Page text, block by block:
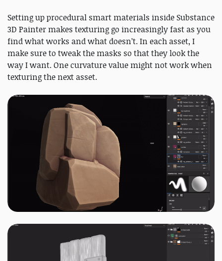
Setting up procedural smart materials inside Substance
3D Painter makes texturing go increasingly fast as you
find what works and what doesn’t. In each asset, I
make sure to tweak the masks so that they look the
way I want. One curvature value might not work when
texturing the next asset.